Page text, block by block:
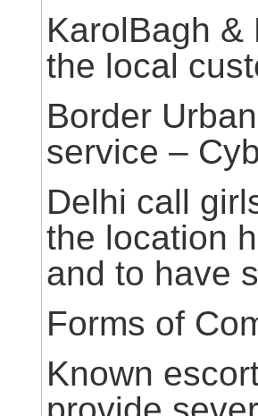
KarolBagh &
the local
Border
service –
Delhi call
the location
and to have
Forms of
Known